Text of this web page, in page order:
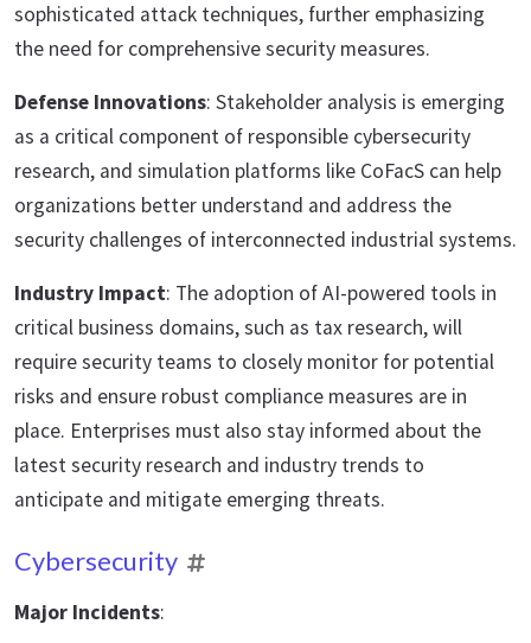
sophisticated attack techniques, further emphasizing
the need for comprehensive security measures.
Defense Innovations: Stakeholder analysis is emerging
as a critical component of responsible cybersecurity
research, and simulation platforms like CoFacS can help
organizations better understand and address the
security challenges of interconnected industrial systems.
Industry Impact: The adoption of AI-powered tools in
critical business domains, such as tax research, will
require security teams to closely monitor for potential
risks and ensure robust compliance measures are in
place. Enterprises must also stay informed about the
latest security research and industry trends to
anticipate and mitigate emerging threats.
Cybersecurity
Major Incidents: